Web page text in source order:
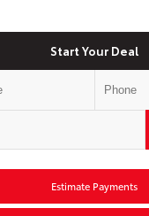
Start Your Deal
Estimate Payments